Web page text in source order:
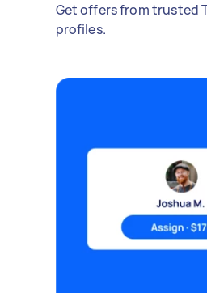
Get offers from trusted
profiles.